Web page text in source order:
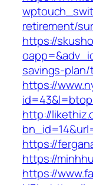
retirement/
https://
savings-
https://
http://
https://
https://
https://